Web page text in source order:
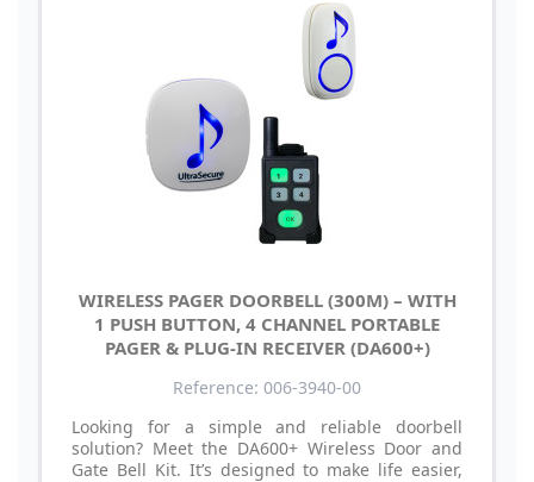
WIRELESS PAGER DOORBELL (300M) – WITH
1 PUSH BUTTON, 4 CHANNEL PORTABLE
PAGER & PLUG-IN RECEIVER (DA600+)
Reference: 006-3940-00
Looking for a simple and reliable doorbell
solution? Meet the DA600+ Wireless Door and
Gate Bell Kit. It’s designed to make life easier,